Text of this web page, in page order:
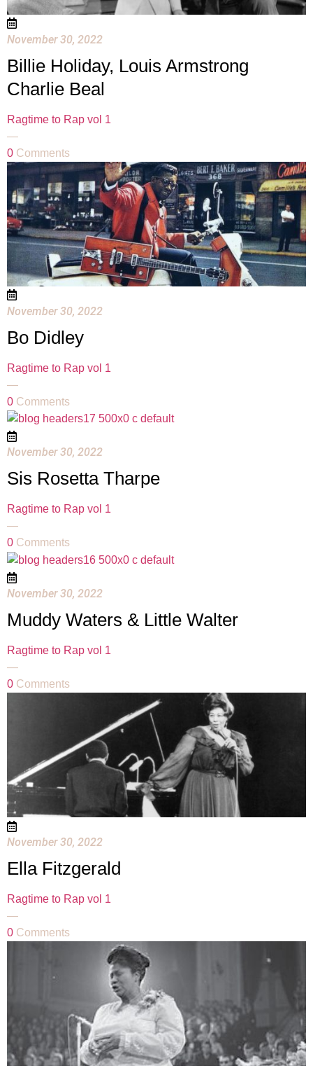
November 30, 2022
Billie Holiday, Louis Armstrong
Charlie Beal
Ragtime to Rap vol 1
—
0 Comments
November 30, 2022
Bo Didley
Ragtime to Rap vol 1
—
0 Comments
November 30, 2022
Sis Rosetta Tharpe
Ragtime to Rap vol 1
—
0 Comments
November 30, 2022
Muddy Waters & Little Walter
Ragtime to Rap vol 1
—
0 Comments
November 30, 2022
Ella Fitzgerald
Ragtime to Rap vol 1
—
0 Comments